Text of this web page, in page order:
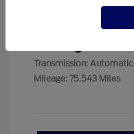
Transmission: Automatic
Mileage: 75,543 Miles